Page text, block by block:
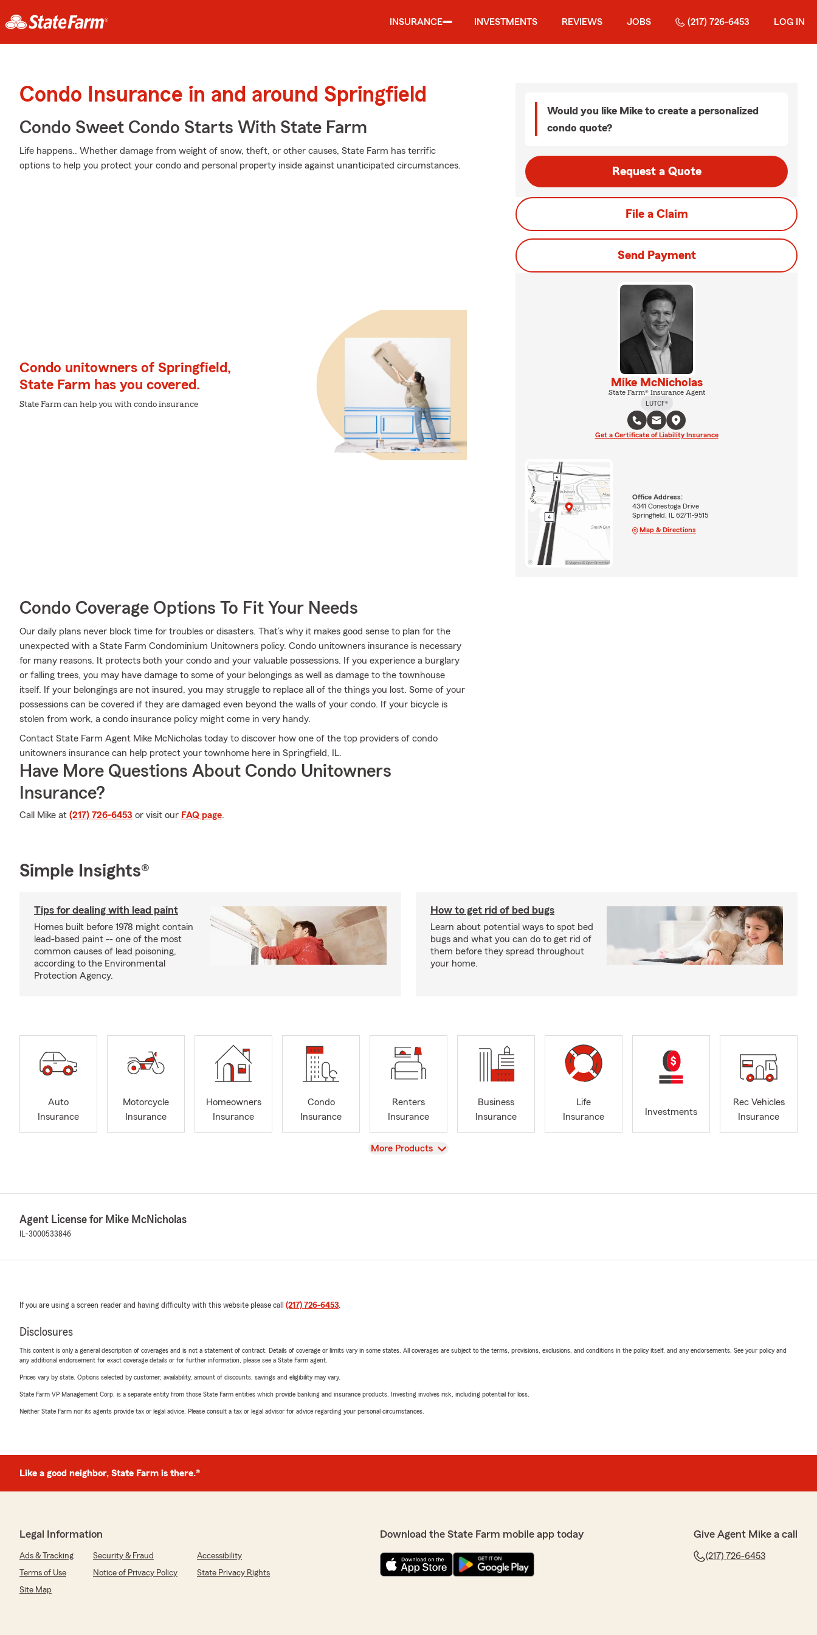
INSURANCE INVESTMENTS REVIEWS JOBS (217) 726-6453 LOG IN
Condo Insurance in and around Springfield
Condo Sweet Condo Starts With State Farm
Life happens.. Whether damage from weight of snow, theft, or other causes, State Farm has terrific
options to help you protect your condo and personal property inside against unanticipated circumstances.
Condo unitowners of Springfield,
State Farm has you covered.
State Farm can help you with condo insurance
Condo Coverage Options To Fit Your Needs
Our daily plans never block time for troubles or disasters. That’s why it makes good sense to plan for the
unexpected with a State Farm Condominium Unitowners policy. Condo unitowners insurance is necessary
for many reasons. It protects both your condo and your valuable possessions. If you experience a burglary
or falling trees, you may have damage to some of your belongings as well as damage to the townhouse
itself. If your belongings are not insured, you may struggle to replace all of the things you lost. Some of your
possessions can be covered if they are damaged even beyond the walls of your condo. If your bicycle is
stolen from work, a condo insurance policy might come in very handy.
Contact State Farm Agent Mike McNicholas today to discover how one of the top providers of condo
unitowners insurance can help protect your townhome here in Springfield, IL.
Have More Questions About Condo Unitowners
Insurance?
Call Mike at (217) 726-6453 or visit our FAQ page.
Would you like Mike to create a personalized
condo quote?
Request a Quote
File a Claim
Send Payment
Mike McNicholas
State Farm® Insurance Agent
LUTCF®
Get a Certificate of Liability Insurance
Office Address:
4341 Conestoga Drive
Springfield, IL 62711-9515
Map & Directions
Simple Insights®
Tips for dealing with lead paint
Homes built before 1978 might contain
lead-based paint -- one of the most
common causes of lead poisoning,
according to the Environmental
Protection Agency.
How to get rid of bed bugs
Learn about potential ways to spot bed
bugs and what you can do to get rid of
them before they spread throughout
your home.
Auto
Insurance
Motorcycle
Insurance
Homeowners
Insurance
Condo
Insurance
Renters
Insurance
Business
Insurance
Life
Insurance
Investments
Rec Vehicles
Insurance
View
More Products
Agent License for Mike McNicholas
IL-3000533846
If you are using a screen reader and having difficulty with this website please call (217) 726-6453.
Disclosures
This content is only a general description of coverages and is not a statement of contract. Details of coverage or limits vary in some states. All coverages are subject to the terms, provisions, exclusions, and conditions in the policy itself, and any endorsements. See your policy and
any additional endorsement for exact coverage details or for further information, please see a State Farm agent.
Prices vary by state. Options selected by customer; availability, amount of discounts, savings and eligibility may vary.
State Farm VP Management Corp. is a separate entity from those State Farm entities which provide banking and insurance products. Investing involves risk, including potential for loss.
Neither State Farm nor its agents provide tax or legal advice. Please consult a tax or legal advisor for advice regarding your personal circumstances.
Like a good neighbor, State Farm is there.®
Legal Information
Ads & Tracking Security & Fraud
Accessibility
Terms of Use
Notice of Privacy Policy
State Privacy Rights
Site Map
Download the State Farm mobile app today Give Agent Mike a call
(217) 726-6453